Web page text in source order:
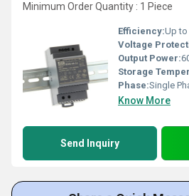
Minimum Order Quantity : 1 Piece
Efficiency:Up to
Voltage
Output Power:
Storage
Phase:Single
Know More
Send Inquiry